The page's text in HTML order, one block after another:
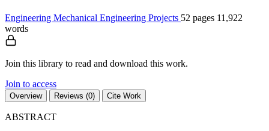
Engineering Mechanical Engineering Projects 52 pages 11,922
words
Join this library to read and download this work.
Join to access
Overview Reviews (0) Cite Work
ABSTRACT